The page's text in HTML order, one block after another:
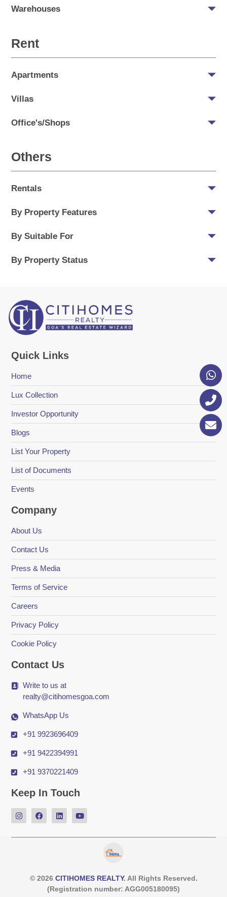
Warehouses
Rent
Apartments
Villas
Office's/Shops
Others
Rentals
By Property Features
By Suitable For
By Property Status
Quick Links
Home
Lux Collection
Investor Opportunity
Blogs
List Your Property
List of Documents
Events
Company
About Us
Contact Us
Press & Media
Terms of Service
Careers
Privacy Policy
Cookie Policy
Contact Us
Write to us at
realty@citihomesgoa.com
WhatsApp Us
+91 9923696409
+91 9422394991
+91 9370221409
Keep In Touch
© 2026 CITIHOMES REALTY. All Rights Reserved.
(Registration number: AGG005180095)